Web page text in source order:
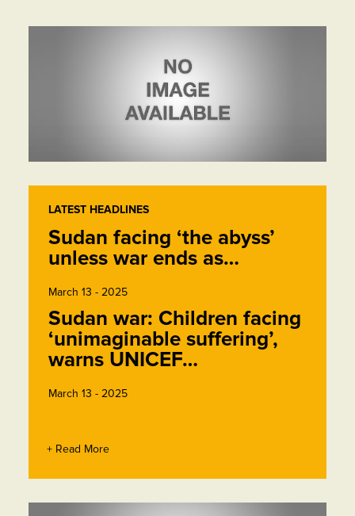
LATEST HEADLINES
Sudan facing ‘the abyss’
unless war ends as…
March 13 - 2025
Sudan war: Children facing
‘unimaginable suffering’,
warns UNICEF…
March 13 - 2025
+ Read More